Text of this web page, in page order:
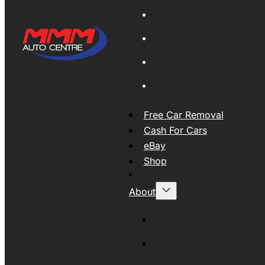
Free Car Removal
Cash For Cars
eBay
Shop
About